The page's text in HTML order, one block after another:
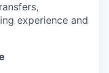
experience and